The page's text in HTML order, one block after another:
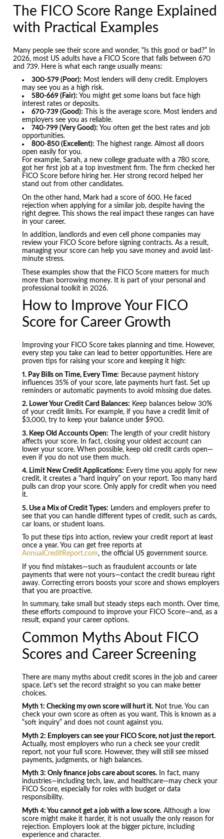
The FICO Score Range Explained
with Practical Examples
Many people see their score and wonder, “Is this good or bad?” In
2026, most US adults have a FICO Score that falls between 670
and 739. Here is what each range usually means:
300-579 (Poor): Most lenders will deny credit. Employers
may see you as a high risk.
580-669 (Fair): You might get some loans but face high
interest rates or deposits.
670-739 (Good): This is the average score. Most lenders and
employers see you as reliable.
740-799 (Very Good): You often get the best rates and job
opportunities.
800-850 (Excellent): The highest range. Almost all doors
open easily for you.
For example, Sarah, a new college graduate with a 780 score,
got her first job at a top investment firm. The firm checked her
FICO Score before hiring her. Her strong record helped her
stand out from other candidates.
On the other hand, Mark had a score of 600. He faced
rejection when applying for a similar job, despite having the
right degree. This shows the real impact these ranges can have
in your career.
In addition, landlords and even cell phone companies may
review your FICO Score before signing contracts. As a result,
managing your score can help you save money and avoid last-
minute stress.
These examples show that the FICO Score matters for much
more than borrowing money. It is part of your personal and
professional toolkit in 2026.
How to Improve Your FICO
Score for Career Growth
Improving your FICO Score takes planning and time. However,
every step you take can lead to better opportunities. Here are
proven tips for raising your score and keeping it high:
1. Pay Bills on Time, Every Time: Because payment history
influences 35% of your score, late payments hurt fast. Set up
reminders or automatic payments to avoid missing due dates.
2. Lower Your Credit Card Balances: Keep balances below 30%
of your credit limits. For example, if you have a credit limit of
$3,000, try to keep your balance under $900.
3. Keep Old Accounts Open: The length of your credit history
affects your score. In fact, closing your oldest account can
lower your score. When possible, keep old credit cards open—
even if you do not use them much.
4. Limit New Credit Applications: Every time you apply for new
credit, it creates a “hard inquiry” on your report. Too many hard
pulls can drop your score. Only apply for credit when you need
it.
5. Use a Mix of Credit Types: Lenders and employers prefer to
see that you can handle different types of credit, such as cards,
car loans, or student loans.
To put these tips into action, review your credit report at least
once a year. You can get free reports at
AnnualCreditReport.com, the official US government source.
If you find mistakes—such as fraudulent accounts or late
payments that were not yours—contact the credit bureau right
away. Correcting errors boosts your score and shows employers
that you are proactive.
In summary, take small but steady steps each month. Over time,
these efforts compound to improve your FICO Score—and, as a
result, expand your career options.
Common Myths About FICO
Scores and Career Screening
There are many myths about credit scores in the job and career
space. Let’s set the record straight so you can make better
choices.
Myth 1: Checking my own score will hurt it.Not true. You can
check your own score as often as you want. This is known as a
“soft inquiry” and does not count against you.
Myth 2: Employers can see your FICO Score, not just the report.
Actually, most employers who run a check see your credit
report, not your full score. However, they will still see missed
payments, judgments, or high balances.
Myth 3: Only finance jobs care about scores.In fact, many
industries—including tech, law, and healthcare—may check your
FICO Score, especially for roles with budget or data
responsibility.
Myth 4: You cannot get a job with a low score.Although a low
score might make it harder, it is not usually the only reason for
rejection. Employers look at the bigger picture, including
experience and character.